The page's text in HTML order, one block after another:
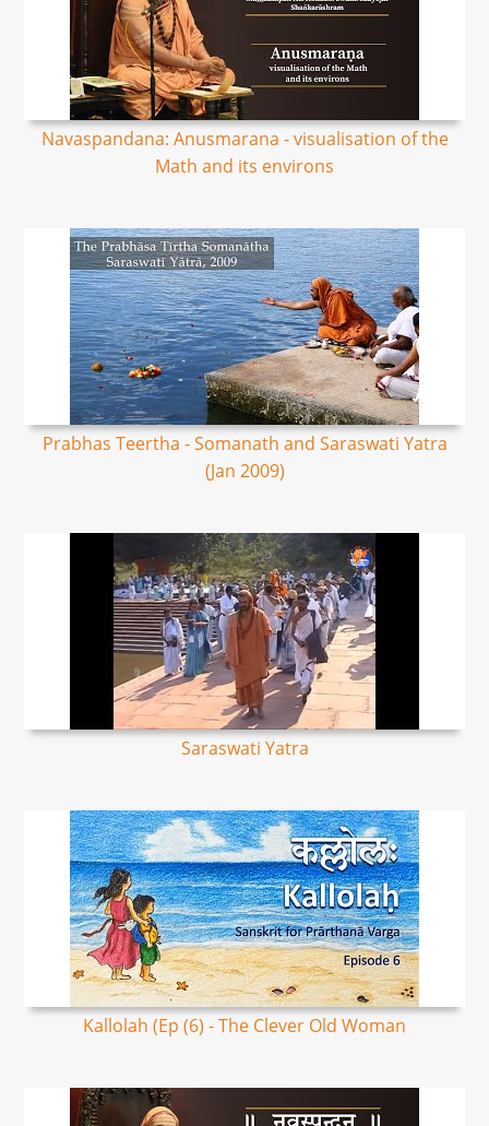
Navaspandana: Anusmarana - visualisation of the
Math and its environs
Prabhas Teertha - Somanath and Saraswati Yatra
(Jan 2009)
Saraswati Yatra
Kallolah (Ep (6) - The Clever Old Woman